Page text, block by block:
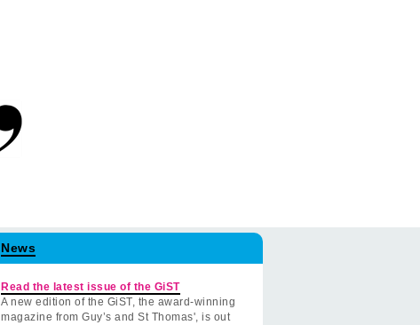
News
Read the latest issue of the GiST
A new edition of the GiST, the award-winning
magazine from Guy’s and St Thomas', is out